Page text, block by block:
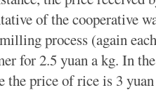
of the cooperative
process (again
for 2.5 yuan a kg. In
the price of rice is 3